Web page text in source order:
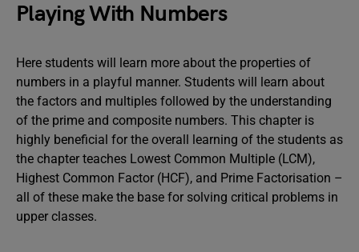
Playing With Numbers
Here students will learn more about the properties of
numbers in a playful manner. Students will learn about
the factors and multiples followed by the understanding
of the prime and composite numbers. This chapter is
highly beneficial for the overall learning of the students as
the chapter teaches Lowest Common Multiple (LCM),
Highest Common Factor (HCF), and Prime Factorisation –
all of these make the base for solving critical problems in
upper classes.